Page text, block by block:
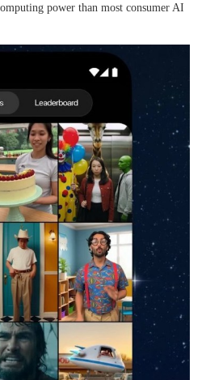
power than most consumer AI